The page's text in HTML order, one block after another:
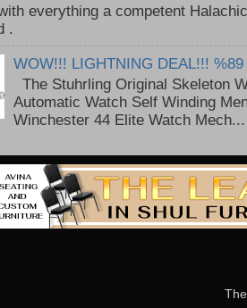
everything a competent Halachic
.
WOW!!! LIGHTNING DEAL!!! %89
The Stuhrling Original Skeleton
Automatic Watch Self Winding
Winchester 44 Elite Watch Mech...